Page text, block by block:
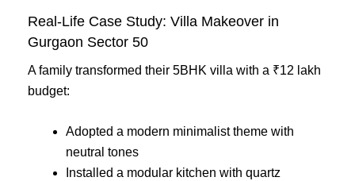
Real-Life Case Study: Villa Makeover in
Gurgaon Sector 50
A family transformed their 5BHK villa with a ₹12 lakh
budget:
Adopted a modern minimalist theme with
neutral tones
Installed a modular kitchen with quartz